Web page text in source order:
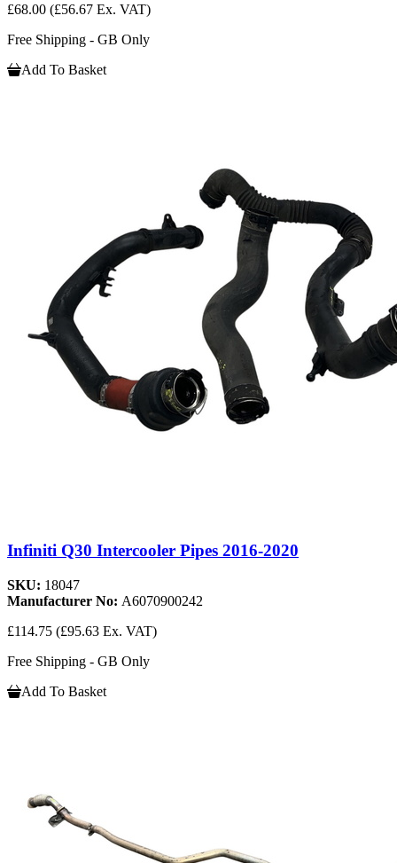
£68.00 (£56.67 Ex. VAT)
Free Shipping - GB Only
Add To Basket
Infiniti Q30 Intercooler Pipes 2016-2020
SKU: 18047
Manufacturer No: A6070900242
£114.75 (£95.63 Ex. VAT)
Free Shipping - GB Only
Add To Basket